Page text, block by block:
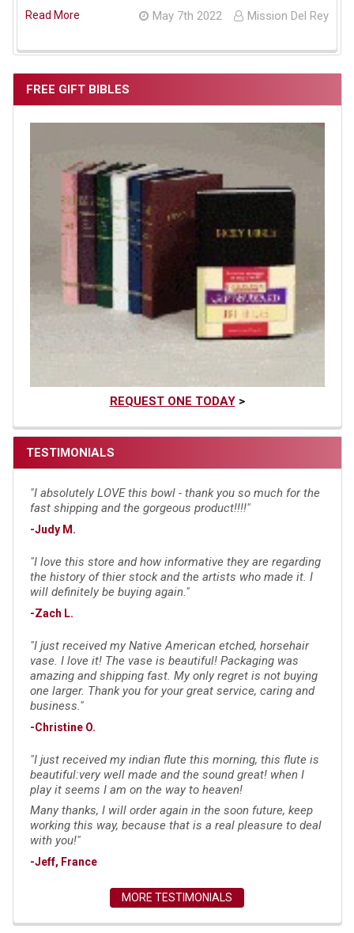
FREE GIFT BIBLES
REQUEST ONE TODAY>
TESTIMONIALS
"I absolutely LOVE this bowl - thank you so much for the
fast shipping and the gorgeous product!!!!"
-Judy M.
"I love this store and how informative they are regarding
the history of thier stock and the artists who made it. I
will definitely be buying again."
-Zach L.
"I just received my Native American etched, horsehair
vase. I love it! The vase is beautiful! Packaging was
amazing and shipping fast. My only regret is not buying
one larger. Thank you for your great service, caring and
business."
-Christine O.
"I just received my indian flute this morning, this flute is
beautiful:very well made and the sound great! when I
play it seems I am on the way to heaven!
Many thanks, I will order again in the soon future, keep
working this way, because that is a real pleasure to deal
with you!"
-Jeff, France
MORE TESTIMONIALS
Read More
May 7th 2022 Mission Del Rey